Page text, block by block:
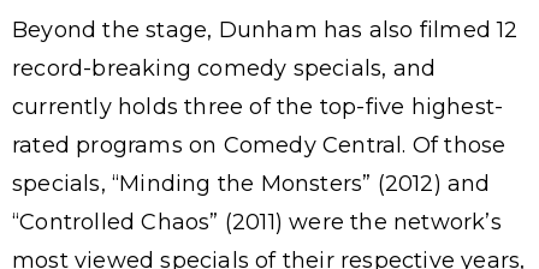
Beyond the stage, Dunham has also filmed 12
record-breaking comedy specials, and
currently holds three of the top-five highest-
rated programs on Comedy Central. Of those
specials, “Minding the Monsters” (2012) and
“Controlled Chaos” (2011) were the network’s
most viewed specials of their respective years,